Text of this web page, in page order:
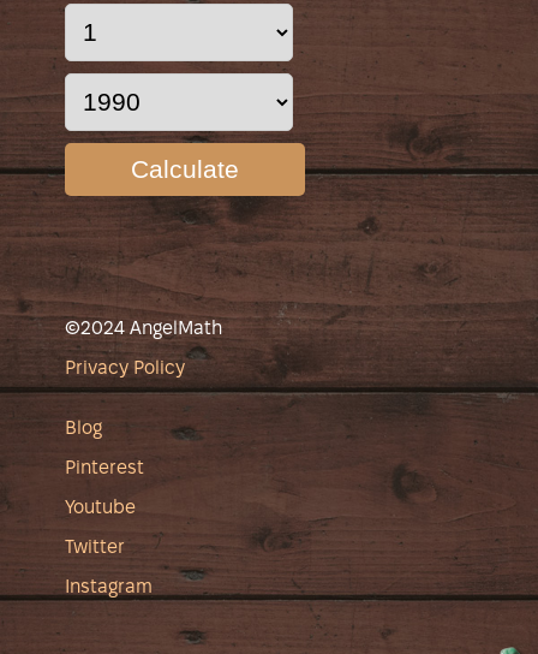
Calculate
©2024 AngelMath
Privacy Policy
Blog
Pinterest
Youtube
Twitter
Instagram